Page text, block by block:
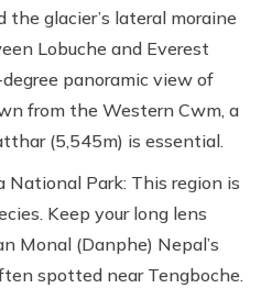
the glacier’s lateral moraine
Lobuche and Everest
panoramic view of
from the Western Cwm, a
(5,545m) is essential.
Park: This region is
Keep your long lens
Monal (Danphe) Nepal’s
spotted near Tengboche.